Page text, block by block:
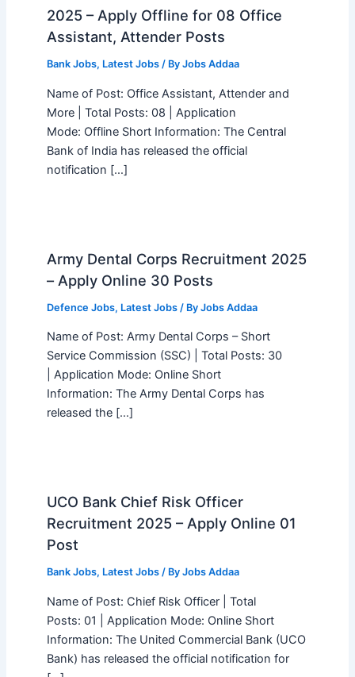
2025 – Apply Offline for 08 Office
Assistant, Attender Posts
Bank Jobs, Latest Jobs/ By Jobs Addaa
Name of Post: Office Assistant, Attender and
More | Total Posts: 08 | Application
Mode: Offline Short Information: The Central
Bank of India has released the official
notification […]
Army Dental Corps Recruitment 2025
– Apply Online 30 Posts
Defence Jobs, Latest Jobs/ By Jobs Addaa
Name of Post: Army Dental Corps – Short
Service Commission (SSC) | Total Posts: 30
| Application Mode: Online Short
Information: The Army Dental Corps has
released the […]
UCO Bank Chief Risk Officer
Recruitment 2025 – Apply Online 01
Post
Bank Jobs, Latest Jobs/ By Jobs Addaa
Name of Post: Chief Risk Officer | Total
Posts: 01 | Application Mode: Online Short
Information: The United Commercial Bank (UCO
Bank) has released the official notification for